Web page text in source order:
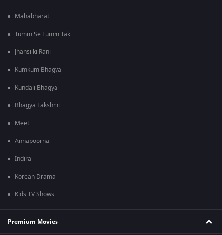
Mahabharat
Tumm Se Tumm Tak
Jhansi ki Rani
Kumkum Bhagya
Kundali Bhagya
Bhagya Lakshmi
Meet
Annapoorna
Indira
Korean Drama
Kids TV Shows
Premium Movies